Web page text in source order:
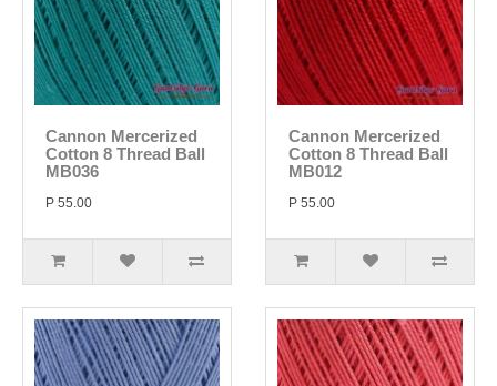
Cannon Mercerized
Cotton 8 Thread Ball
MB036
P 55.00
Cannon Mercerized
Cotton 8 Thread Ball
MB012
P 55.00